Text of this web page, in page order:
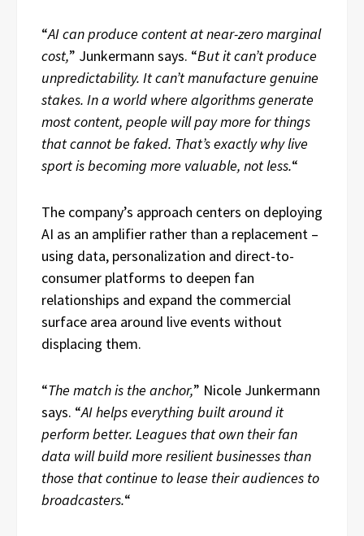
“AI can produce content at near-zero marginal
cost,” Junkermann says. “But it can’t produce
unpredictability. It can’t manufacture genuine
stakes. In a world where algorithms generate
most content, people will pay more for things
that cannot be faked. That’s exactly why live
sport is becoming more valuable, not less.“
The company’s approach centers on deploying
AI as an amplifier rather than a replacement –
using data, personalization and direct-to-
consumer platforms to deepen fan
relationships and expand the commercial
surface area around live events without
displacing them.
“The match is the anchor,” Nicole Junkermann
says. “AI helps everything built around it
perform better. Leagues that own their fan
data will build more resilient businesses than
those that continue to lease their audiences to
broadcasters.“